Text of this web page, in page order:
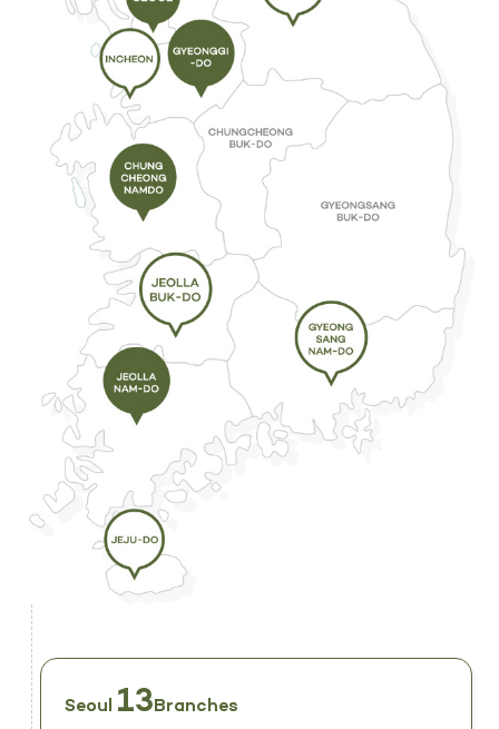
Seoul 13Branches